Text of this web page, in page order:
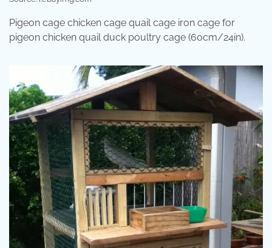
Pigeon cage chicken cage quail cage iron cage for
pigeon chicken quail duck poultry cage (60cm/24in).